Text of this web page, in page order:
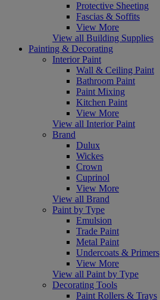
Protective Sheeting
Fascias & Soffits
View More
View all Building Supplies
Painting & Decorating
Interior Paint
Wall & Ceiling Paint
Bathroom Paint
Paint Mixing
Kitchen Paint
View More
View all Interior Paint
Brand
Dulux
Wickes
Crown
Cuprinol
View More
View all Brand
Paint by Type
Emulsion
Trade Paint
Metal Paint
Undercoats & Primers
View More
View all Paint by Type
Decorating Tools
Paint Rollers & Trays